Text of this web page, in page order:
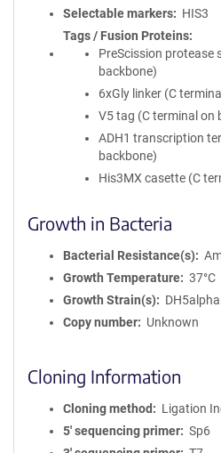
Selectable markers
HIS3
Tags / Fusion Proteins
PreScission protease
backbone)
6xGly linker (C
V5 tag (C terminal on
ADH1 transcription
backbone)
His3MX casette (C
Growth in Bacteria
Bacterial Resistance(s)
Growth Temperature
37°C
Growth Strain(s)
DH5alpha
Copy number
Unknown
Cloning Information
Cloning method
Ligation
5′ sequencing primer
Sp6